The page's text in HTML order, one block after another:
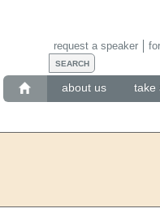
about us take
request a speaker